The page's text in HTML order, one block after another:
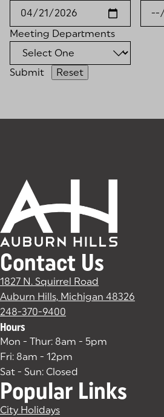
Meeting Departments
Submit
Contact Us
1827 N. Squirrel Road
Auburn Hills, Michigan 48326
248-370-9400
Hours
Mon - Thur: 8am - 5pm
Fri: 8am - 12pm
Sat - Sun: Closed
Popular Links
City Holidays